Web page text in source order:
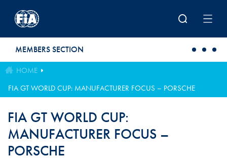
MEMBERS SECTION
HOME
FIA GT WORLD CUP: MANUFACTURER FOCUS – PORSCHE
FIA GT WORLD CUP:
MANUFACTURER FOCUS –
PORSCHE